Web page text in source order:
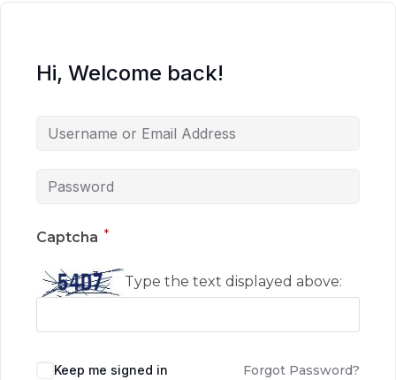
Hi, Welcome back!
Captcha *
Type the text displayed above:
Keep me signed in Forgot Password?